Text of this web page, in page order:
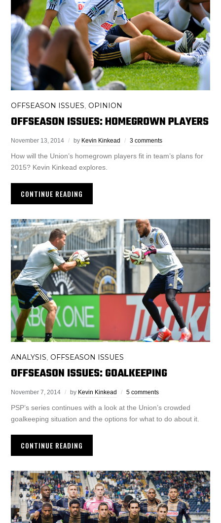
OFFSEASON ISSUES OPINION
OFFSEASON ISSUES: HOMEGROWN PLAYERS
November 13, 2014 by Kevin Kinkead 3 comments
How will the Union’s homegrown players fit in team’s plans for
2015? Kevin Kinkead explores.
CONTINUE READING
ANALYSIS OFFSEASON ISSUES
OFFSEASON ISSUES: GOALKEEPING
November 7, 2014 by Kevin Kinkead 5 comments
PSP’s series continues with a look at the Union’s crowded
goalkeeping situation and the options for what to do about it.
CONTINUE READING